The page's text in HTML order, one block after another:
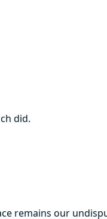
did.
remains our